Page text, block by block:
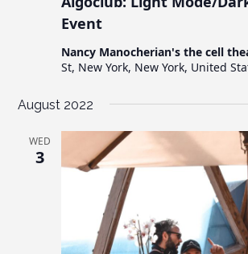
Event
Nancy Manocherian's the cell
St, New York, New York, United
August 2022
WED
3